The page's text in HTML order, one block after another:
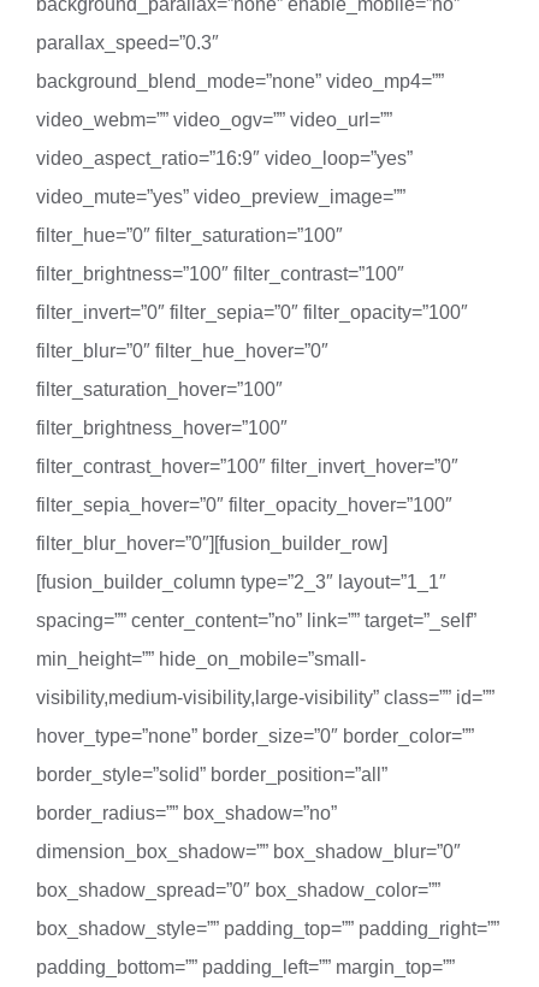
background_parallax=”none” enable_mobile=”no”
parallax_speed=”0.3″
background_blend_mode=”none” video_mp4=””
video_webm=”” video_ogv=”” video_url=””
video_aspect_ratio=”16:9″ video_loop=”yes”
video_mute=”yes” video_preview_image=””
filter_hue=”0″ filter_saturation=”100″
filter_brightness=”100″ filter_contrast=”100″
filter_invert=”0″ filter_sepia=”0″ filter_opacity=”100″
filter_blur=”0″ filter_hue_hover=”0″
filter_saturation_hover=”100″
filter_brightness_hover=”100″
filter_contrast_hover=”100″ filter_invert_hover=”0″
filter_sepia_hover=”0″ filter_opacity_hover=”100″
filter_blur_hover=”0″][fusion_builder_row]
[fusion_builder_column type=”2_3″ layout=”1_1″
spacing=”” center_content=”no” link=”” target=”_self”
min_height=”” hide_on_mobile=”small-
visibility,medium-visibility,large-visibility” class=”” id=””
hover_type=”none” border_size=”0″ border_color=””
border_style=”solid” border_position=”all”
border_radius=”” box_shadow=”no”
dimension_box_shadow=”” box_shadow_blur=”0″
box_shadow_spread=”0″ box_shadow_color=””
box_shadow_style=”” padding_top=”” padding_right=””
padding_bottom=”” padding_left=”” margin_top=””